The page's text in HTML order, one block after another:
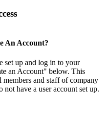
An Account?
set up and log in to your
an Account" below. This
and staff of company
have a user account set up.